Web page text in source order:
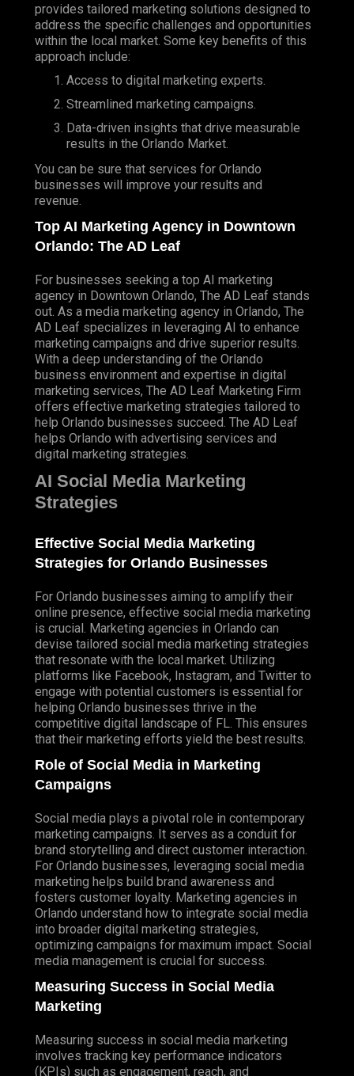
provides tailored marketing solutions designed to
address the specific challenges and opportunities
within the local market. Some key benefits of this
approach include:
Access to digital marketing experts.
Streamlined marketing campaigns.
Data-driven insights that drive measurable
results in the Orlando Market.
You can be sure that services for Orlando
businesses will improve your results and
revenue.
Top AI Marketing Agency in Downtown
Orlando: The AD Leaf
For businesses seeking a top AI marketing
agency in Downtown Orlando, The AD Leaf stands
out. As a media marketing agency in Orlando, The
AD Leaf specializes in leveraging AI to enhance
marketing campaigns and drive superior results.
With a deep understanding of the Orlando
business environment and expertise in digital
marketing services, The AD Leaf Marketing Firm
offers effective marketing strategies tailored to
help Orlando businesses succeed. The AD Leaf
helps Orlando with advertising services and
digital marketing strategies.
AI Social Media Marketing
Strategies
Effective Social Media Marketing
Strategies for Orlando Businesses
For Orlando businesses aiming to amplify their
online presence, effective social media marketing
is crucial. Marketing agencies in Orlando can
devise tailored social media marketing strategies
that resonate with the local market. Utilizing
platforms like Facebook, Instagram, and Twitter to
engage with potential customers is essential for
helping Orlando businesses thrive in the
competitive digital landscape of FL. This ensures
that their marketing efforts yield the best results.
Role of Social Media in Marketing
Campaigns
Social media plays a pivotal role in contemporary
marketing campaigns. It serves as a conduit for
brand storytelling and direct customer interaction.
For Orlando businesses, leveraging social media
marketing helps build brand awareness and
fosters customer loyalty. Marketing agencies in
Orlando understand how to integrate social media
into broader digital marketing strategies,
optimizing campaigns for maximum impact. Social
media management is crucial for success.
Measuring Success in Social Media
Marketing
Measuring success in social media marketing
involves tracking key performance indicators
(KPIs) such as engagement, reach, and